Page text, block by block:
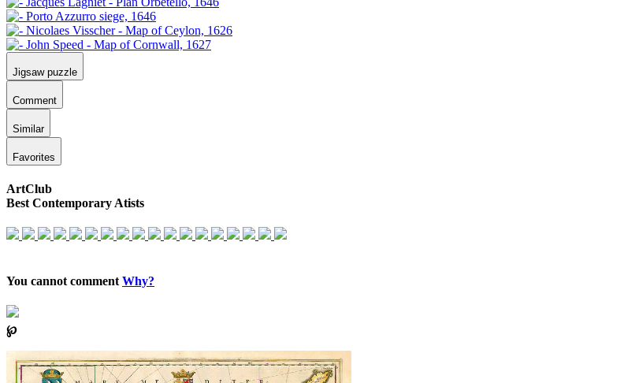
Jigsaw puzzle
Comment
Similar
Favorites
ArtClub
Best Contemporary Atists
You cannot comment Why?
℘